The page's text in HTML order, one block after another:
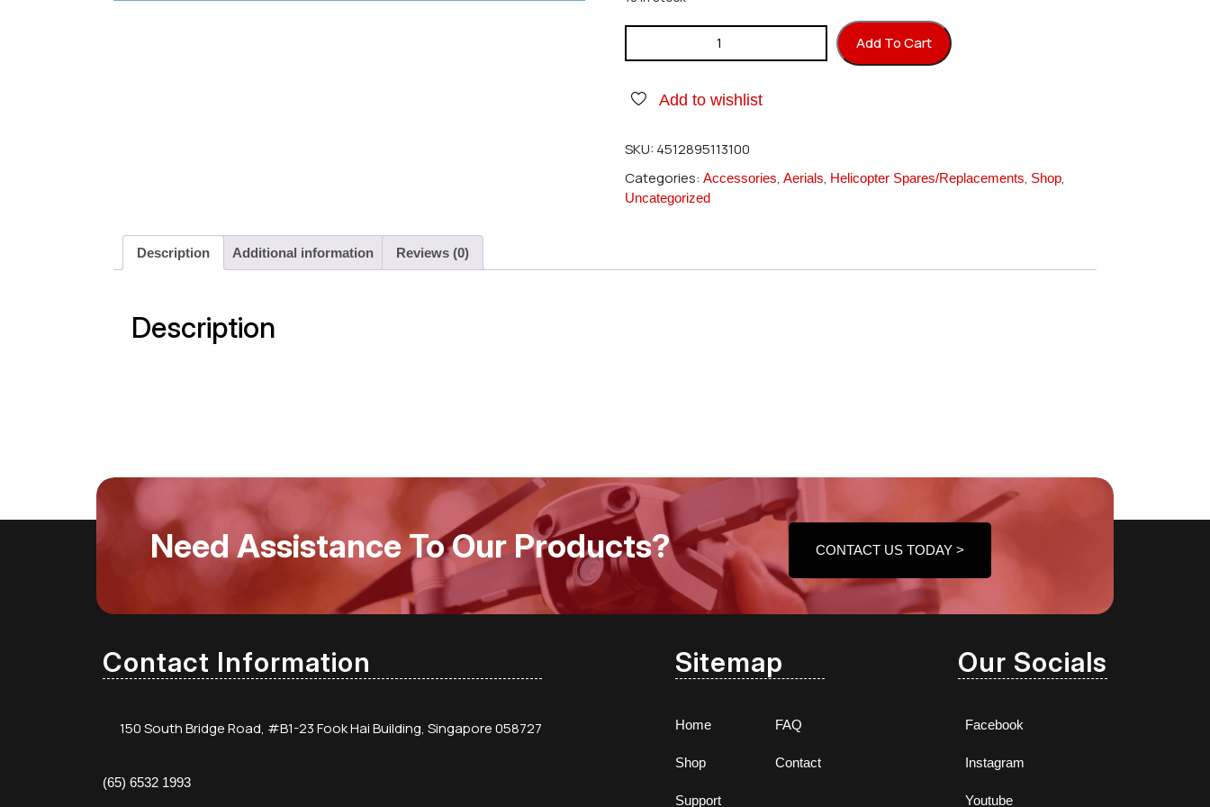
Hirobo 2506-003 Flat Washer 3X6X0.5T quantity
Add To Cart
Add to wishlist
SKU: 4512895113100
Categories: Accessories, Aerials, Helicopter Spares/Replacements, Shop,
Uncategorized
Description Additional information Reviews (0)
Description
Need Assistance To Our Products? CONTACT US TODAY >
Contact Information
150 South Bridge Road, #B1-23 Fook Hai Building, Singapore 058727
(65) 6532 1993
Sitemap
Home
Shop
Support
FAQ
Contact
Our Socials
Facebook
Instagram
Youtube